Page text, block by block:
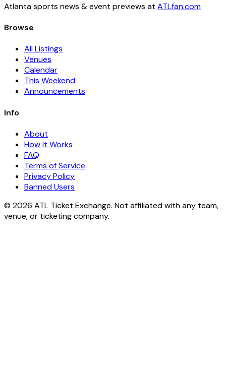
Atlanta sports news & event previews at ATLfan.com
Browse
All Listings
Venues
Calendar
This Weekend
Announcements
Info
About
How It Works
FAQ
Terms of Service
Privacy Policy
Banned Users
© 2026 ATL Ticket Exchange. Not affiliated with any team,
venue, or ticketing company.